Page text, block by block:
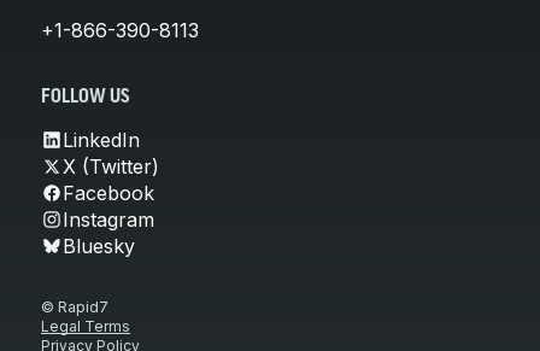
+1-866-390-8113
FOLLOW US
LinkedIn
X (Twitter)
Facebook
Instagram
Bluesky
© Rapid7
Legal Terms
Privacy Policy